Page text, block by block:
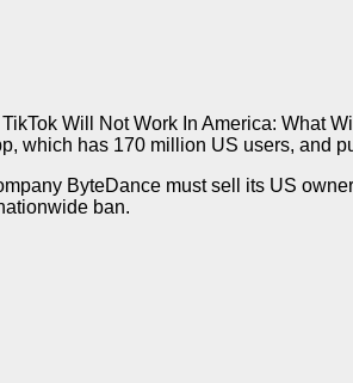
Will Not Work In America: What
which has 170 million US users, and
ByteDance must sell its US
ban.